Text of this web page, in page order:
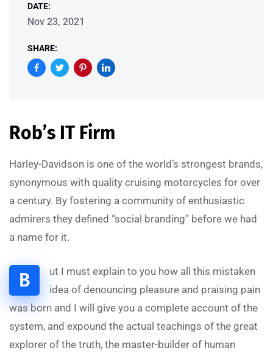
DATE:
Nov 23, 2021
SHARE:
Rob’s IT Firm
Harley-Davidson is one of the world’s strongest brands,
synonymous with quality cruising motorcycles for over
a century. By fostering a community of enthusiastic
admirers they defined “social branding” before we had
a name for it.
B
ut I must explain to you how all this mistaken
idea of denouncing pleasure and praising pain
was born and I will give you a complete account of the
system, and expound the actual teachings of the great
explorer of the truth, the master-builder of human